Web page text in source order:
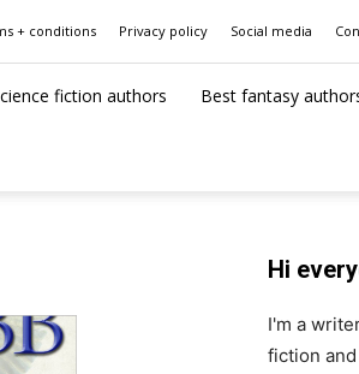
+ conditions Privacy policy Social media
fiction authors Best fantasy
Hi
I'm a
fiction